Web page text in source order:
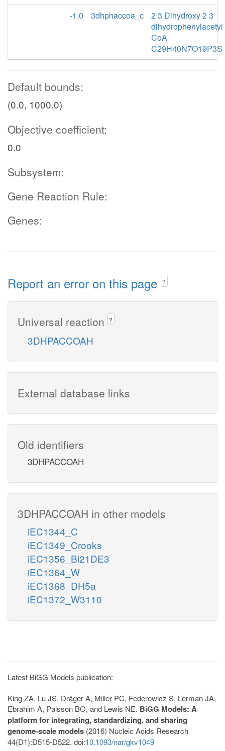
-1.0
3dhphaccoa_c
2 3 Dihydroxy 2 3
dihydrophenylacetyl
CoA
C29H40N7O19P3S
Default bounds:
(0.0, 1000.0)
Objective coefficient:
0.0
Subsystem:
Gene Reaction Rule:
Genes:
Report an error on this page ?
Universal reaction ?
3DHPACCOAH
External database links
Old identifiers
3DHPACCOAH
3DHPACCOAH in other models
iEC1344_C
iEC1349_Crooks
iEC1356_Bl21DE3
iEC1364_W
iEC1368_DH5a
iEC1372_W3110
Latest BiGG Models publication:
King ZA, Lu JS, Dräger A, Miller PC, Federowicz S, Lerman JA,
Ebrahim A, Palsson BO, and Lewis NE. BiGG Models: A
platform for integrating, standardizing, and sharing
genome-scale models (2016) Nucleic Acids Research
44(D1):D515-D522. doi:10.1093/nar/gkv1049